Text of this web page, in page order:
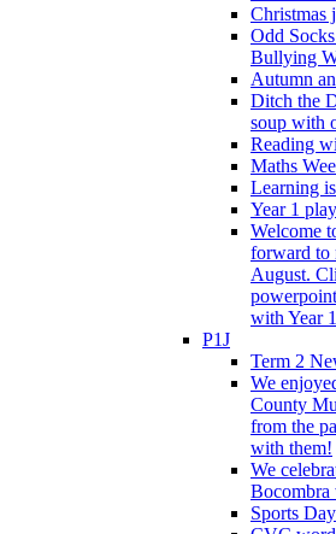
Christmas
Odd
Bullying
Autumn
Ditch the
soup with
Reading
Maths
Learning
Year 1
Welcome
forward to
August.
with Year 1
P1J
Term 2
We
County
from the
with them!
We
Bocombra
Sports Day